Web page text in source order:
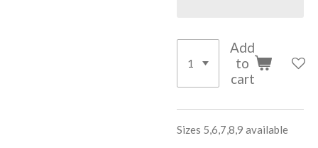
Add
to
cart
Sizes 5,6,7,8,9 available